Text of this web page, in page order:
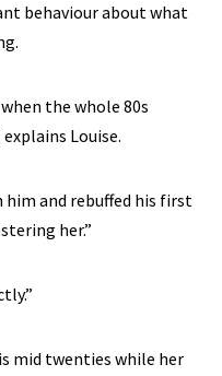
behaviour about what
the whole 80s
Louise.
him and rebuffed his first
her.”
mid twenties while her